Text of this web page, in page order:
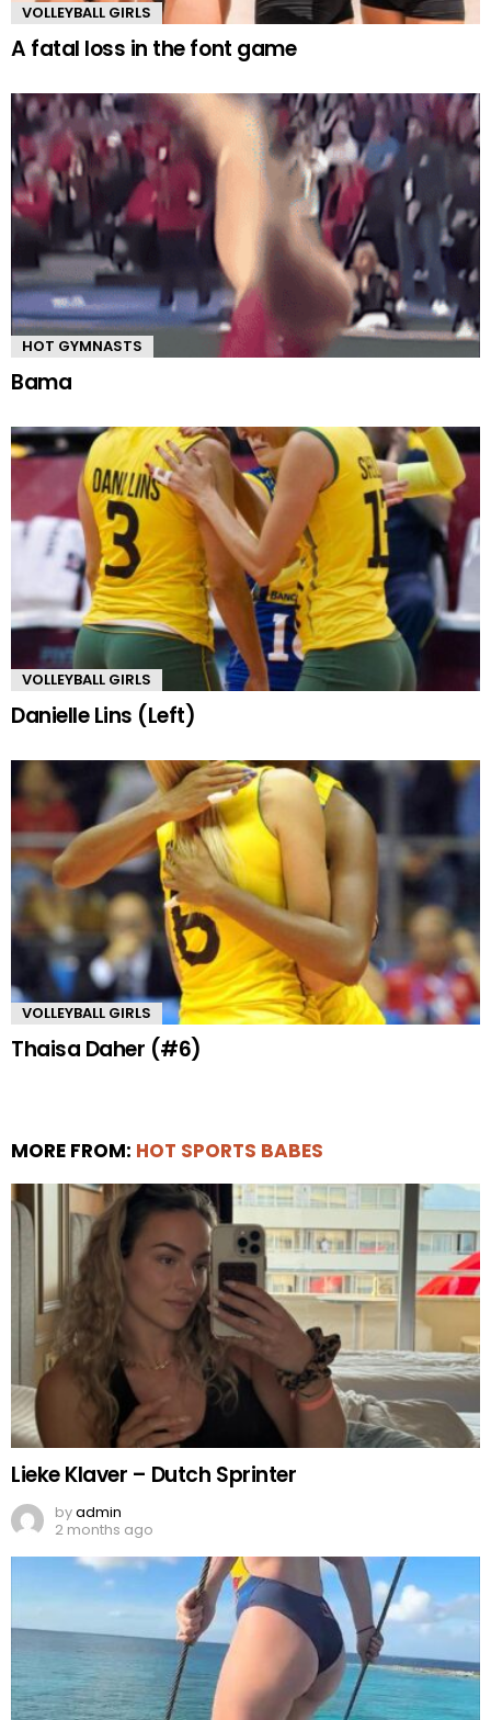
VOLLEYBALL GIRLS
A fatal loss in the font game
HOT GYMNASTS
Bama
VOLLEYBALL GIRLS
Danielle Lins (Left)
VOLLEYBALL GIRLS
Thaisa Daher (#6)
MORE FROM: HOT SPORTS BABES
Lieke Klaver – Dutch Sprinter
byadmin
2 months ago